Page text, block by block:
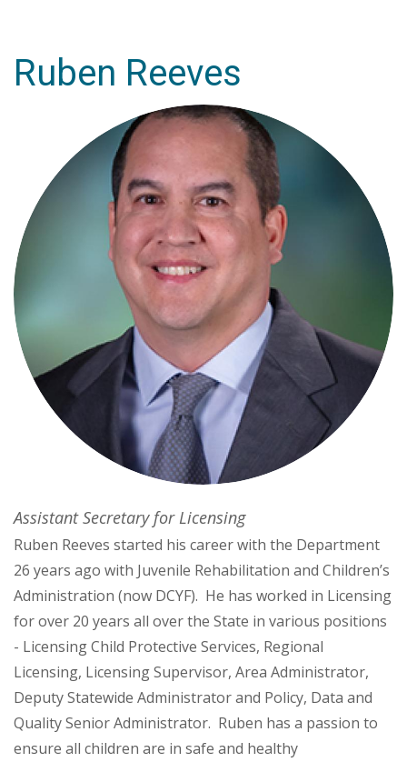
Ruben Reeves
Assistant Secretary for Licensing
Ruben Reeves started his career with the Department
26 years ago with Juvenile Rehabilitation and Children’s
Administration (now DCYF). He has worked in Licensing
for over 20 years all over the State in various positions
- Licensing Child Protective Services, Regional
Licensing, Licensing Supervisor, Area Administrator,
Deputy Statewide Administrator and Policy, Data and
Quality Senior Administrator. Ruben has a passion to
ensure all children are in safe and healthy